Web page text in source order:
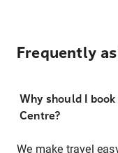
Frequently
Why should I
Centre?
We make travel